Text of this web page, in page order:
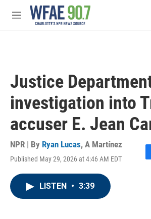
Skip to main content
M
Justice
investigation into
accuser E. Jean
NPR | By Ryan Lucas, A Martínez
Published May 29, 2026 at 4:46 AM EDT
F
LISTEN • 3:39